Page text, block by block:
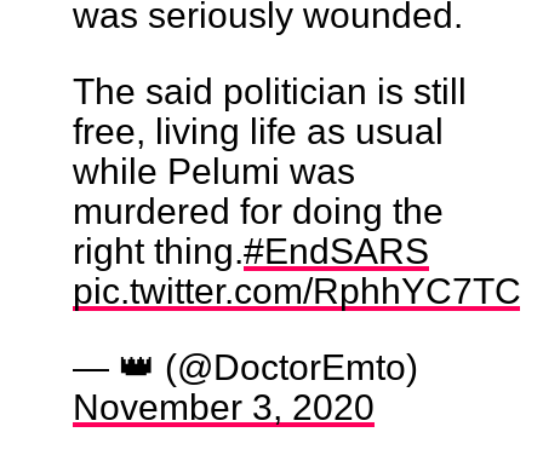
was seriously wounded.
The said politician is still
free, living life as usual
while Pelumi was
murdered for doing the
right thing.#EndSARS
pic.twitter.com/RphhYC7TCo
— 👑 (@DoctorEmto)
November 3, 2020